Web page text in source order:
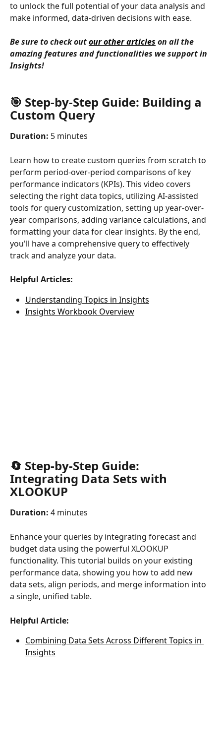
to unlock the full potential of your data analysis and
make informed, data-driven decisions with ease.
Be sure to check out our other articles on all the
amazing features and functionalities we support in
Insights!
🎯 Step-by-Step Guide: Building a
Custom Query
Duration: 5 minutes
Learn how to create custom queries from scratch to
perform period-over-period comparisons of key
performance indicators (KPIs). This video covers
selecting the right data topics, utilizing AI-assisted
tools for query customization, setting up year-over-
year comparisons, adding variance calculations, and
formatting your data for clear insights. By the end,
you'll have a comprehensive query to effectively
track and analyze your data.
Helpful Articles:
Understanding Topics in Insights
Insights Workbook Overview
🔄 Step-by-Step Guide:
Integrating Data Sets with
XLOOKUP
Duration: 4 minutes
Enhance your queries by integrating forecast and
budget data using the powerful XLOOKUP
functionality. This tutorial builds on your existing
performance data, showing you how to add new
data sets, align periods, and merge information into
a single, unified table.
Helpful Article:
Combining Data Sets Across Different Topics in
Insights